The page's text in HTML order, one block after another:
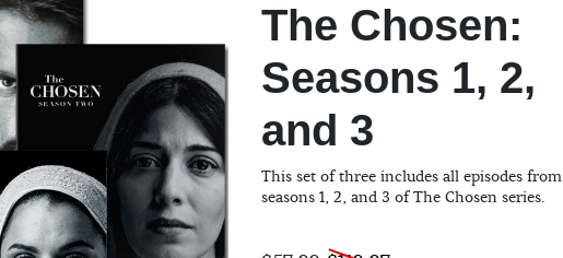
The Chosen:
Seasons 1, 2,
and 3
This set of three includes all episodes from
seasons 1, 2, and 3 of The Chosen series.